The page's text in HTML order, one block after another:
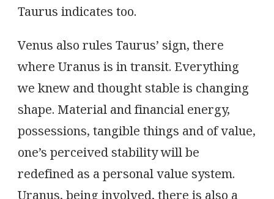
Taurus indicates too.
Venus also rules Taurus’ sign, there
where Uranus is in transit. Everything
we knew and thought stable is changing
shape. Material and financial energy,
possessions, tangible things and of value,
one’s perceived stability will be
redefined as a personal value system.